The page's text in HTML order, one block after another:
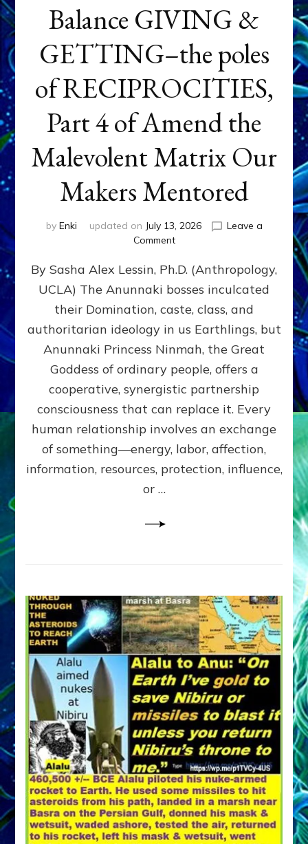
Balance GIVING &
GETTING–the poles
of RECIPROCITIES,
Part 4 of Amend the
Malevolent Matrix Our
Makers Mentored
by Enki updated on July 13, 2026
Leave a
Commenton
GIVING
GETTING–
the
poles
RECIPROCITIES,
Part
4
Amend
the
Malevolent
Matrix
Our
By Sasha Alex Lessin, Ph.D. (Anthropology,
UCLA) The Anunnaki bosses inculcated
their Domination, caste, class, and
authoritarian ideology in us Earthlings, but
Anunnaki Princess Ninmah, the Great
Goddess of ordinary people, offers a
cooperative, synergistic partnership
consciousness that can replace it. Every
human relationship involves an exchange
of something—energy, labor, affection,
information, resources, protection, influence,
or …